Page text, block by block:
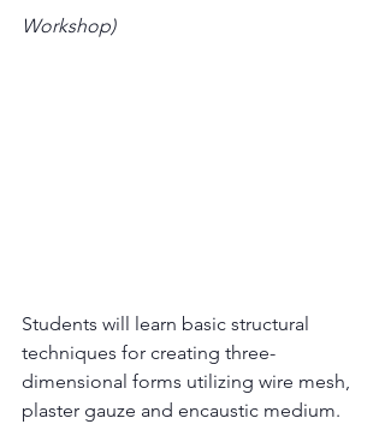
Workshop)
Students will learn basic structural
techniques for creating three-
dimensional forms utilizing wire mesh,
plaster gauze and encaustic medium.